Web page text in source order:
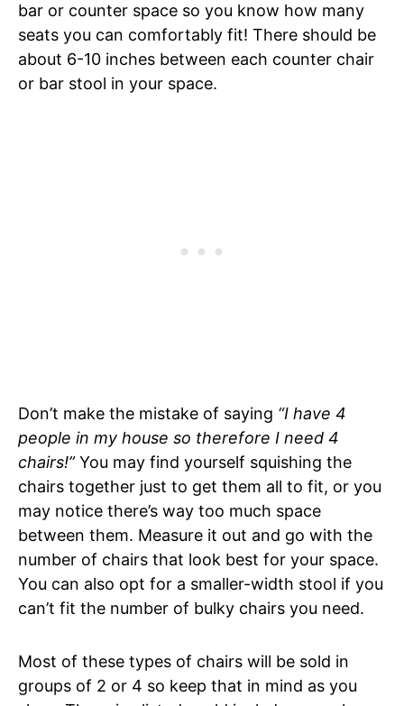
bar or counter space so you know how many
seats you can comfortably fit! There should be
about 6-10 inches between each counter chair
or bar stool in your space.
Don’t make the mistake of saying “I have 4
people in my house so therefore I need 4
chairs!”You may find yourself squishing the
chairs together just to get them all to fit, or you
may notice there’s way too much space
between them. Measure it out and go with the
number of chairs that look best for your space.
You can also opt for a smaller-width stool if you
can’t fit the number of bulky chairs you need.
Most of these types of chairs will be sold in
groups of 2 or 4 so keep that in mind as you